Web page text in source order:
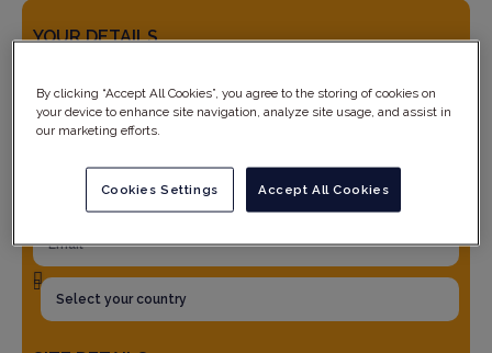
YOUR DETAILS
By clicking “Accept All Cookies”, you agree to the storing of cookies on
your device to enhance site navigation, analyze site usage, and assist in
our marketing efforts.
Accept All Cookies
Cookies Settings